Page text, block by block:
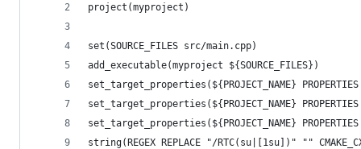
project(myproject)
set(SOURCE_FILES src/main.cpp)
add_executable(myproject ${SOURCE_FILES})
set_target_properties(${PROJECT_NAME} PROPERTIES
set_target_properties(${PROJECT_NAME} PROPERTIES
set_target_properties(${PROJECT_NAME}
string(REGEX REPLACE "/RTC(su|[1su])" ""